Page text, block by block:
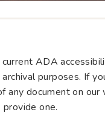
ADA
purposes. If
any document on our
one.